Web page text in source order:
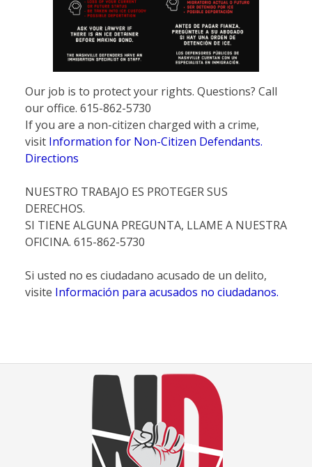
Our job is to protect your rights. Questions? Call
our office. 615-862-5730
If you are a non-citizen charged with a crime,
visit Information for Non-Citizen Defendants.
Directions
NUESTRO TRABAJO ES PROTEGER SUS
DERECHOS.
SI TIENE ALGUNA PREGUNTA, LLAME A NUESTRA
OFICINA. 615-862-5730
Si usted no es ciudadano acusado de un delito,
visite Información para acusados no ciudadanos.